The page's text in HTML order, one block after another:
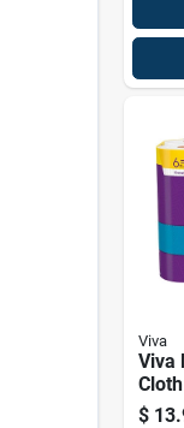
Viva
Viva
83
$